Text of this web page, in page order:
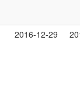
2016-12-29